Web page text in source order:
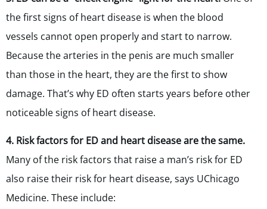
the first signs of heart disease is when the blood
vessels cannot open properly and start to narrow.
Because the arteries in the penis are much smaller
than those in the heart, they are the first to show
damage. That’s why ED often starts years before other
noticeable signs of heart disease.
4. Risk factors for ED and heart disease are the same.
Many of the risk factors that raise a man’s risk for ED
also raise their risk for heart disease, says UChicago
Medicine. These include: